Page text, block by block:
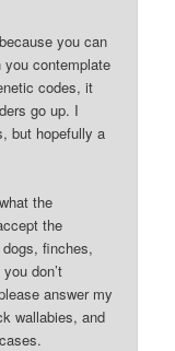
you can
you contemplate
codes, it
go up. I
but hopefully a
the
the
finches,
don’t
answer my
wallabies, and